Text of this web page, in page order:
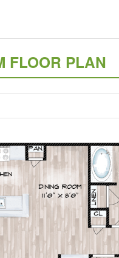
FLOOR PLAN